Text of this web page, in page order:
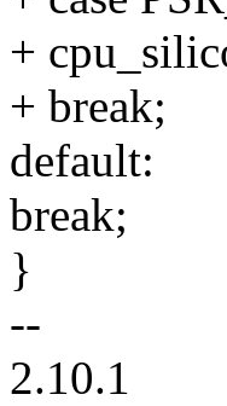
+
+ break;
default:
break;
}
--
2.10.1